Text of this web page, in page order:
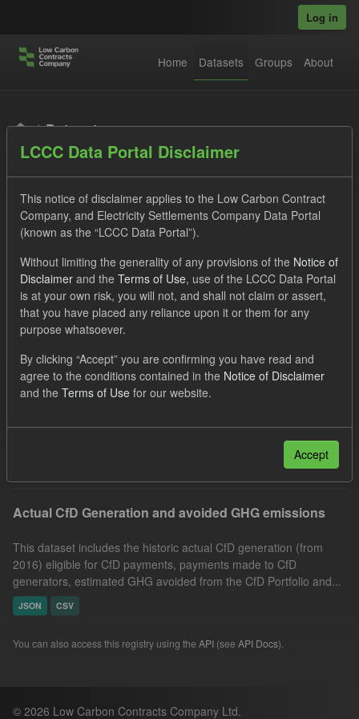
Log in
Home Datasets Groups About
Datasets
Order by
1 dataset found
GHG
Technology
Allocation Process
Formats:
CSV
Organizations:
Low Carbon Contracts Company
Actual CfD Generation and avoided GHG emissions
This dataset includes the historic actual CfD generation (from
2016) eligible for CfD payments, payments made to CfD
generators, estimated GHG avoided from the CfD Portfolio and...
JSON CSV
You can also access this registry using the API (see API Docs).
© 2026 Low Carbon Contracts Company Ltd.
LCCC Data Portal Disclaimer
This notice of disclaimer applies to the Low Carbon Contract
Company, and Electricity Settlements Company Data Portal
(known as the “LCCC Data Portal”).
Without limiting the generality of any provisions of the Notice of
Disclaimer and the Terms of Use, use of the LCCC Data Portal
is at your own risk, you will not, and shall not claim or assert,
that you have placed any reliance upon it or them for any
purpose whatsoever.
By clicking “Accept” you are confirming you have read and
agree to the conditions contained in the Notice of Disclaimer
and the Terms of Use for our website.
Accept